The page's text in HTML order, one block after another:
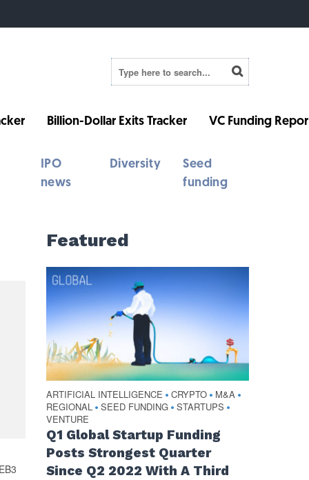
Billion-Dollar Exits Tracker VC Funding
IPO
news
Diversity
Seed
funding
Featured
ARTIFICIAL INTELLIGENCE • CRYPTO • M&A •
REGIONAL • SEED FUNDING • STARTUPS •
VENTURE
Q1 Global Startup Funding
Posts Strongest Quarter
Since Q2 2022 With A Third